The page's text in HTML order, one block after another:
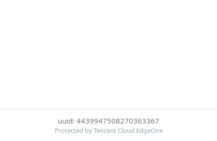
uuid: 4439947508270363367
Protected by Tencent Cloud EdgeOne